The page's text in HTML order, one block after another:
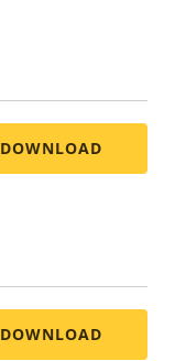
DOWNLOAD
DOWNLOAD